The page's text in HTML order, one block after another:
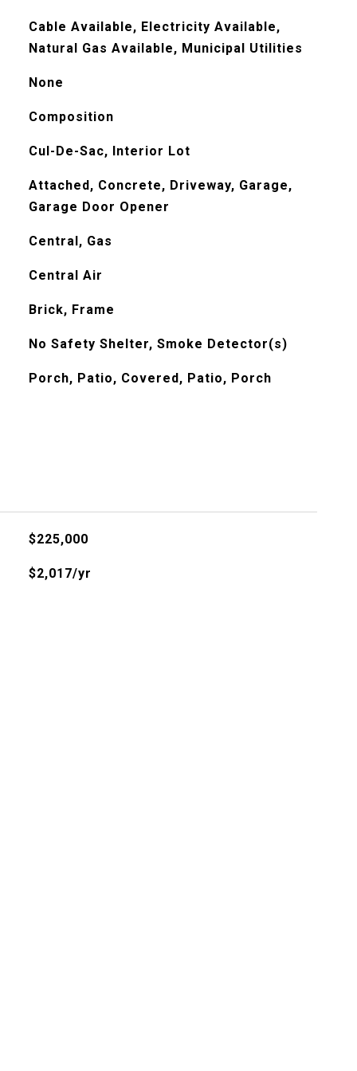
Cable Available, Electricity Available,
Natural Gas Available, Municipal Utilities
None
Composition
Cul-De-Sac, Interior Lot
Attached, Concrete, Driveway, Garage,
Garage Door Opener
Central, Gas
Central Air
Brick, Frame
No Safety Shelter, Smoke Detector(s)
Porch, Patio, Covered, Patio, Porch
$225,000
$2,017/yr